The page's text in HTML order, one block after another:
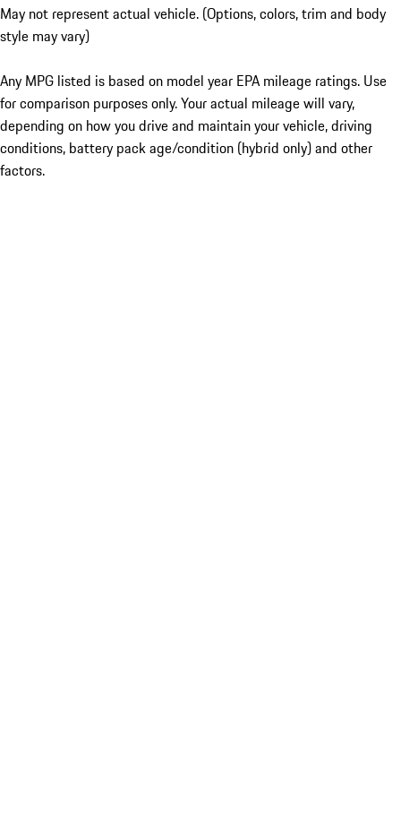
May not represent actual vehicle. (Options, colors, trim and body
style may vary)
Any MPG listed is based on model year EPA mileage ratings. Use
for comparison purposes only. Your actual mileage will vary,
depending on how you drive and maintain your vehicle, driving
conditions, battery pack age/condition (hybrid only) and other
factors.